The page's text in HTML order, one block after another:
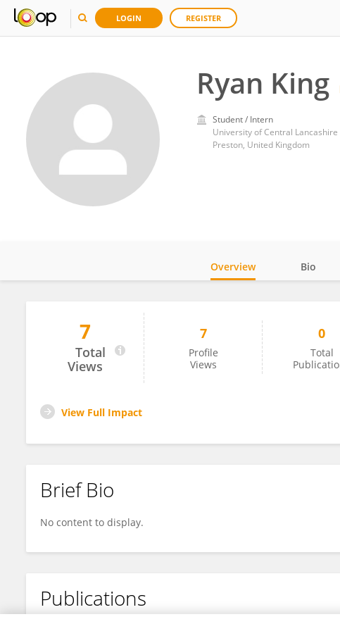
LOGIN REGISTER
Ryan King
Student / Intern
University of Central Lancashire
Preston, United Kingdom
Ryan King
Overview Bio
7
Total
Views
7
Profile
Views
0
Total
View Full Impact
Brief Bio
No content to display.
Publications